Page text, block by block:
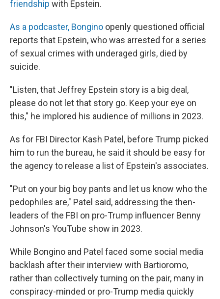
friendship with Epstein.
As a podcaster, Bongino openly questioned official
reports that Epstein, who was arrested for a series
of sexual crimes with underaged girls, died by
suicide.
"Listen, that Jeffrey Epstein story is a big deal,
please do not let that story go. Keep your eye on
this," he implored his audience of millions in 2023.
As for FBI Director Kash Patel, before Trump picked
him to run the bureau, he said it should be easy for
the agency to release a list of Epstein's associates.
"Put on your big boy pants and let us know who the
pedophiles are," Patel said, addressing the then-
leaders of the FBI on pro-Trump influencer Benny
Johnson's YouTube show in 2023.
While Bongino and Patel faced some social media
backlash after their interview with Bartioromo,
rather than collectively turning on the pair, many in
conspiracy-minded or pro-Trump media quickly